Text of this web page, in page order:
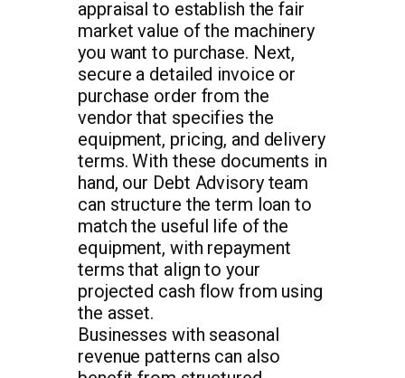
appraisal to establish the fair
market value of the machinery
you want to purchase. Next,
secure a detailed invoice or
purchase order from the
vendor that specifies the
equipment, pricing, and delivery
terms. With these documents in
hand, our Debt Advisory team
can structure the term loan to
match the useful life of the
equipment, with repayment
terms that align to your
projected cash flow from using
the asset.
Businesses with seasonal
revenue patterns can also